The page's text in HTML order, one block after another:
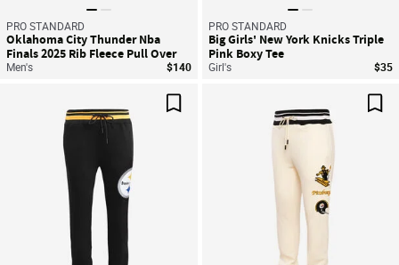
PRO STANDARD
Oklahoma City Thunder Nba
Finals 2025 Rib Fleece Pull Over
Hoodie
Men's $140
PRO STANDARD
Big Girls' New York Knicks Triple
Pink Boxy Tee
Girl's $35